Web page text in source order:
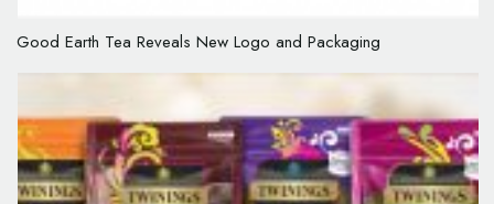
Good Earth Tea Reveals New Logo and Packaging